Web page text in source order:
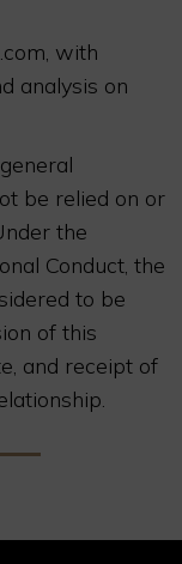
with
analysis on
be relied on or
the
Conduct, the
to be
of this
and receipt of